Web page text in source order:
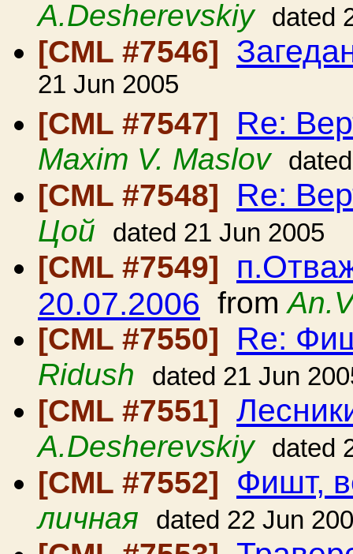
A.Desherevskiy dated
[CML #7546]
21 Jun 2005
[CML #7547]
Re:
Maxim V. Maslov
[CML #7548] Re:
Цой dated 21 Jun 2005
[CML #7549]
20.07.2006 from
[CML #7550]
Re:
Ridush dated 21 Jun
[CML #7551]
A.Desherevskiy dated
[CML #7552] Фишт,
личная dated 22 Jun